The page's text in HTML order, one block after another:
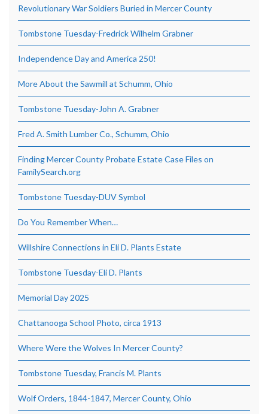
Revolutionary War Soldiers Buried in Mercer County
Tombstone Tuesday-Fredrick Wilhelm Grabner
Independence Day and America 250!
More About the Sawmill at Schumm, Ohio
Tombstone Tuesday-John A. Grabner
Fred A. Smith Lumber Co., Schumm, Ohio
Finding Mercer County Probate Estate Case Files on
FamilySearch.org
Tombstone Tuesday-DUV Symbol
Do You Remember When…
Willshire Connections in Eli D. Plants Estate
Tombstone Tuesday-Eli D. Plants
Memorial Day 2025
Chattanooga School Photo, circa 1913
Where Were the Wolves In Mercer County?
Tombstone Tuesday, Francis M. Plants
Wolf Orders, 1844-1847, Mercer County, Ohio